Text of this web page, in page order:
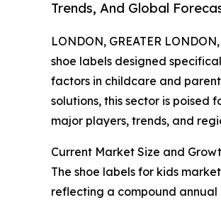
Trends, And Global
LONDON, GREATER
shoe labels designed
factors in childcare and
solutions, this sector is poised
major players, trends, and
Current Market Size and
The shoe labels for kids
reflecting a compound annual